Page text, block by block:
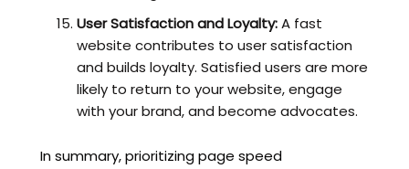
User Satisfaction and Loyalty:A fast
website contributes to user satisfaction
and builds loyalty. Satisfied users are more
likely to return to your website, engage
with your brand, and become advocates.
In summary, prioritizing page speed